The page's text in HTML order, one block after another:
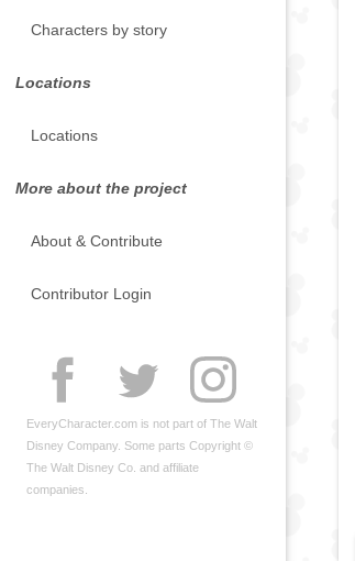
Characters by story
Locations
Locations
More about the project
About & Contribute
Contributor Login
EveryCharacter.com is not part of The Walt
Disney Company. Some parts Copyright ©
The Walt Disney Co. and affiliate
companies.